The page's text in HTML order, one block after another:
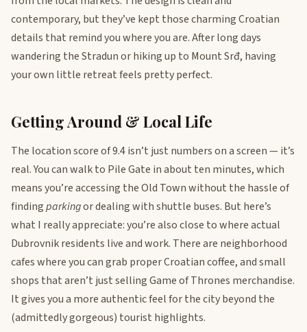
contemporary, but they’ve kept those charming Croatian
details that remind you where you are. After long days
wandering the Stradun or hiking up to Mount Srđ, having
your own little retreat feels pretty perfect.
Getting Around & Local Life
The location score of 9.4 isn’t just numbers on a screen — it’s
real. You can walk to Pile Gate in about ten minutes, which
means you’re accessing the Old Town without the hassle of
findingparkingor dealing with shuttle buses. But here’s
what I really appreciate: you’re also close to where actual
Dubrovnik residents live and work. There are neighborhood
cafes where you can grab proper Croatian coffee, and small
shops that aren’t just selling Game of Thrones merchandise.
It gives you a more authentic feel for the city beyond the
(admittedly gorgeous) tourist highlights.